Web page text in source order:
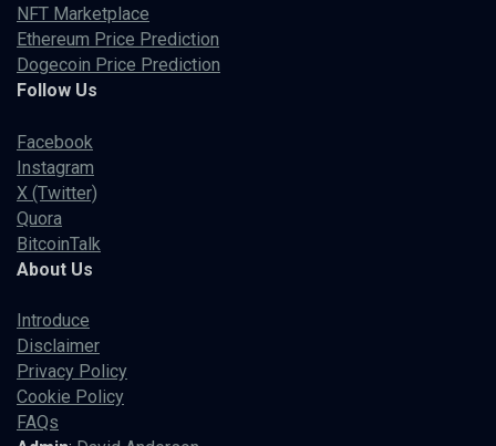
NFT Marketplace
Ethereum Price Prediction
Dogecoin Price Prediction
Follow Us
Facebook
Instagram
X (Twitter)
Quora
BitcoinTalk
About Us
Introduce
Disclaimer
Privacy Policy
Cookie Policy
FAQs